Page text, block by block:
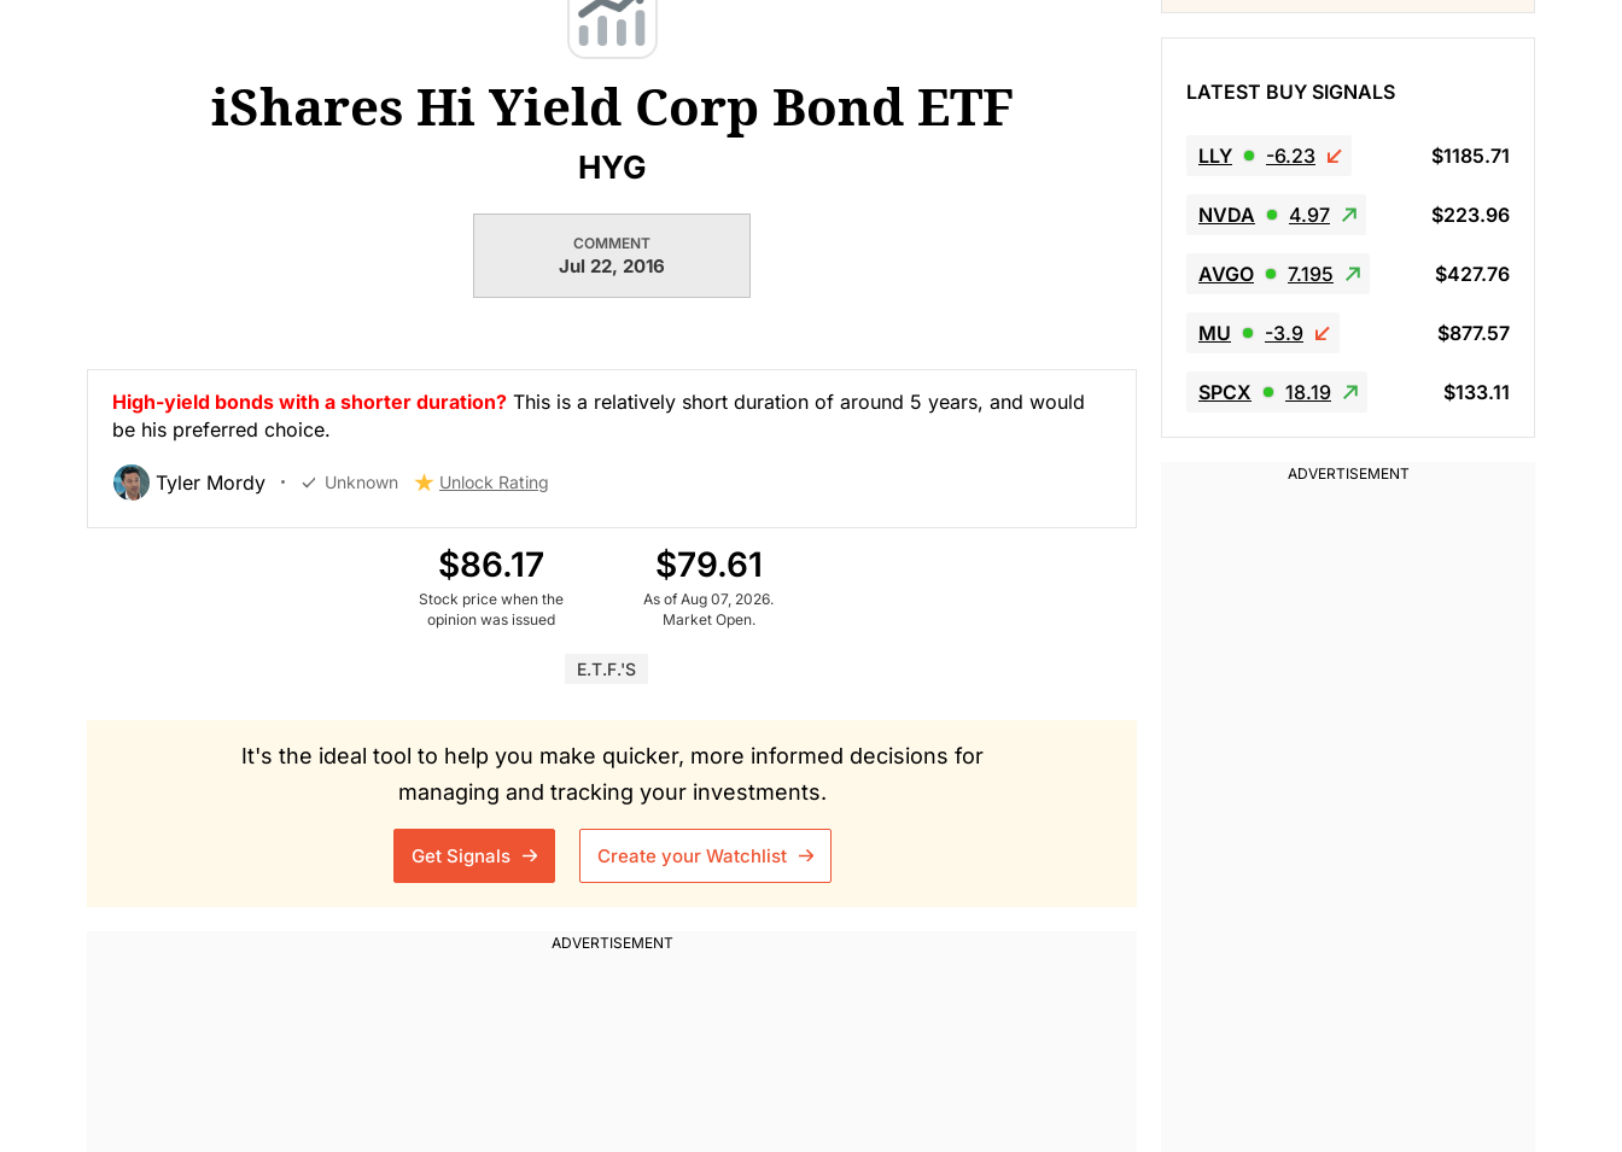
iShares Hi Yield Corp Bond ETF
HYG
COMMENT
Jul 22, 2016
High-yield bonds with a shorter duration? This is a relatively short duration of around 5 years, and would
be his preferred choice.
Tyler Mordy Unknown Unlock Rating
$86.17
Stock price when the
opinion was issued
$79.61
As of Aug 07, 2026.
Market Open.
E.T.F.'s
It's the ideal tool to help you make quicker, more informed decisions for
managing and tracking your investments.
Get Signals Create your Watchlist
LATEST BUY SIGNALS
LLY -6.23 $1185.71
NVDA 4.97 $223.96
AVGO 7.195 $427.76
MU -3.9 $877.57
SPCX 18.19 $133.11